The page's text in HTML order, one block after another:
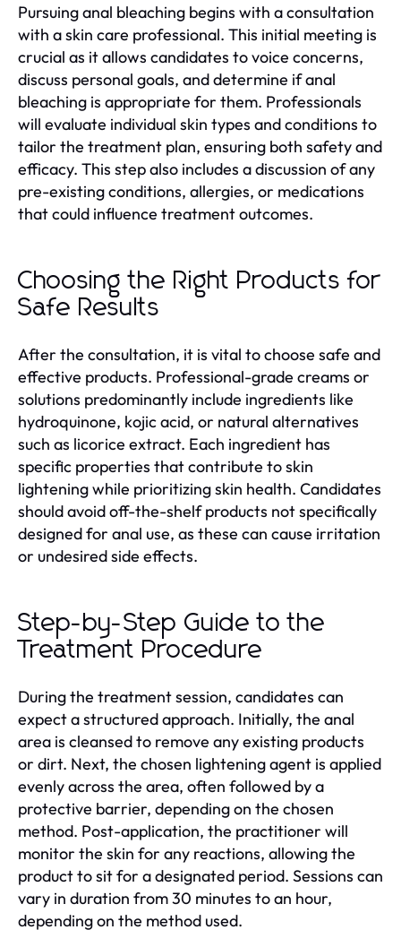
Pursuing anal bleaching begins with a consultation
with a skin care professional. This initial meeting is
crucial as it allows candidates to voice concerns,
discuss personal goals, and determine if anal
bleaching is appropriate for them. Professionals
will evaluate individual skin types and conditions to
tailor the treatment plan, ensuring both safety and
efficacy. This step also includes a discussion of any
pre-existing conditions, allergies, or medications
that could influence treatment outcomes.
Choosing the Right Products for
Safe Results
After the consultation, it is vital to choose safe and
effective products. Professional-grade creams or
solutions predominantly include ingredients like
hydroquinone, kojic acid, or natural alternatives
such as licorice extract. Each ingredient has
specific properties that contribute to skin
lightening while prioritizing skin health. Candidates
should avoid off-the-shelf products not specifically
designed for anal use, as these can cause irritation
or undesired side effects.
Step-by-Step Guide to the
Treatment Procedure
During the treatment session, candidates can
expect a structured approach. Initially, the anal
area is cleansed to remove any existing products
or dirt. Next, the chosen lightening agent is applied
evenly across the area, often followed by a
protective barrier, depending on the chosen
method. Post-application, the practitioner will
monitor the skin for any reactions, allowing the
product to sit for a designated period. Sessions can
vary in duration from 30 minutes to an hour,
depending on the method used.